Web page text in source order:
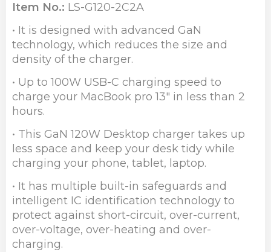
Item No.: LS-G120-2C2A
• It is designed with advanced GaN
technology, which reduces the size and
density of the charger.
• Up to 100W USB-C charging speed to
charge your MacBook pro 13" in less than 2
hours.
• This GaN 120W Desktop charger takes up
less space and keep your desk tidy while
charging your phone, tablet, laptop.
• It has multiple built-in safeguards and
intelligent IC identification technology to
protect against short-circuit, over-current,
over-voltage, over-heating and over-
charging.